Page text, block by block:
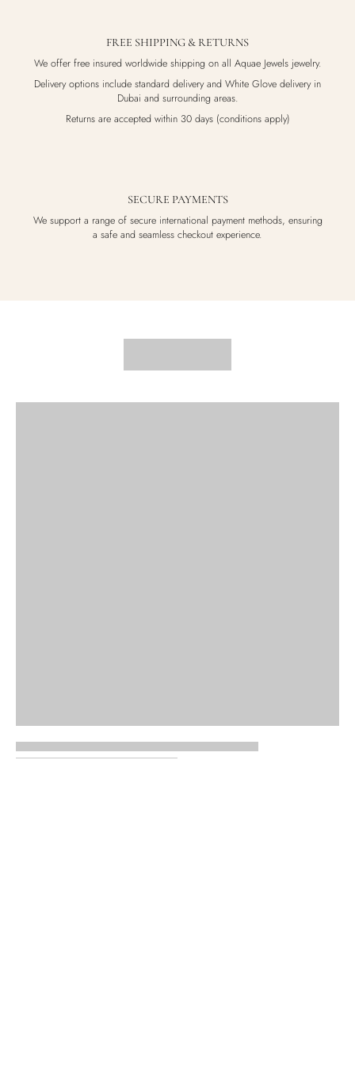
FREE SHIPPING & RETURNS
We offer free insured worldwide shipping on all Aquae Jewels jewelry.
Delivery options include standard delivery and White Glove delivery in
Dubai and surrounding areas.
Returns are accepted within 30 days (conditions apply)
SECURE PAYMENTS
We support a range of secure international payment methods, ensuring
a safe and seamless checkout experience.